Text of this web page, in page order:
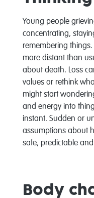
Young people
concentrating,
remembering
more distant than
about death. Loss
values or rethink
might start
and energy into
instant. Sudden or
assumptions about
safe, predictable
Body